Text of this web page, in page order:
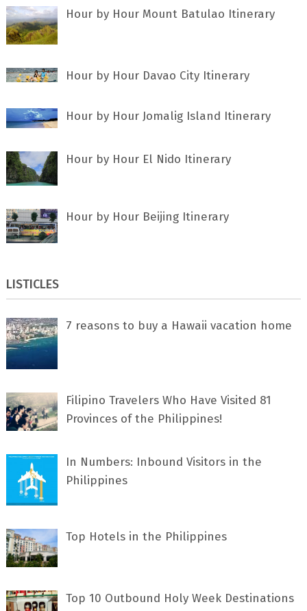
Hour by Hour Mount Batulao Itinerary
Hour by Hour Davao City Itinerary
Hour by Hour Jomalig Island Itinerary
Hour by Hour El Nido Itinerary
Hour by Hour Beijing Itinerary
LISTICLES
7 rеаѕоnѕ tо buу a Hawaii vacation home
Filipino Travelers Who Have Visited 81
Provinces of the Philippines!
In Numbers: Inbound Visitors in the
Philippines
Top Hotels in the Philippines
Top 10 Outbound Holy Week Destinations